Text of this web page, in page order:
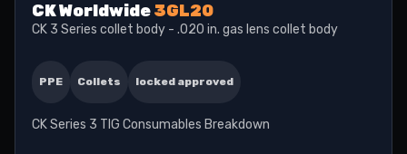
CK Worldwide3GL20
CK 3 Series collet body - .020 in. gas lens collet body
PPE Collets locked approved
CK Series 3 TIG Consumables Breakdown